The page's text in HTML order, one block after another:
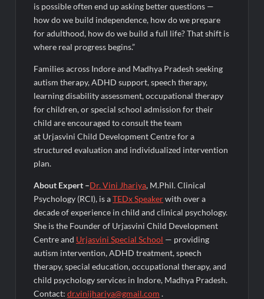
is possible often end up asking better questions —
how do we build independence, how do we prepare
for adulthood, how do we build a full life? That shift is
where real progress begins.”
Families across Indore and Madhya Pradesh seeking
autism therapy, ADHD support, speech therapy,
learning disability assessment, occupational therapy
for children, or special school admission for their
child are encouraged to consult the team
at Urjasvini Child Development Centre for a
structured evaluation and individualized intervention
plan.
About Expert –Dr. Vini Jhariya, M.Phil. Clinical
Psychology (RCI), is aTEDx Speakerwith over a
decade of experience in child and clinical psychology.
She is the Founder of Urjasvini Child Development
Centre and Urjasvini Special School — providing
autism intervention, ADHD treatment, speech
therapy, special education, occupational therapy, and
child psychology services in Indore, Madhya Pradesh.
Contact:dr.vinijhariya@gmail.com .